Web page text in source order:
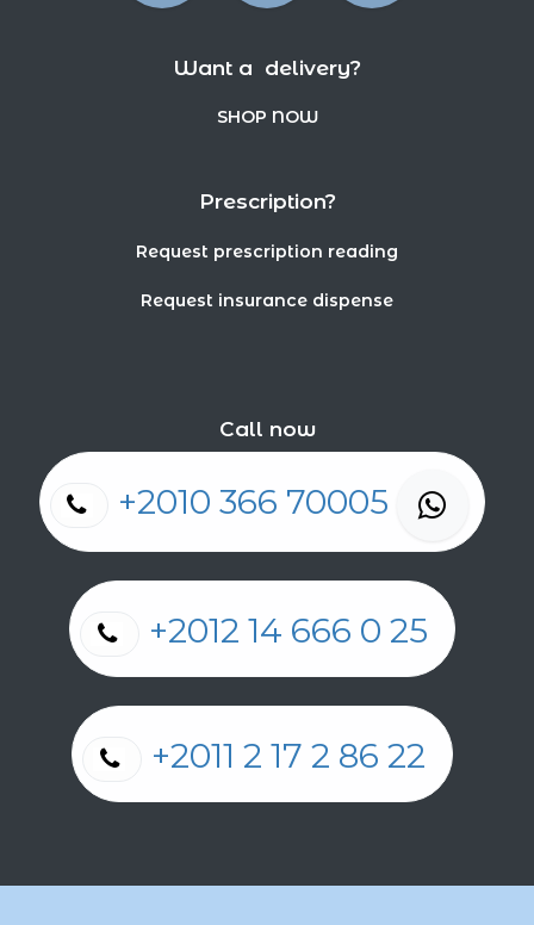
Want a delivery?
SHOP NOW
Prescription?
Request prescription reading
Request insurance dispense
Call now
+2010 366 70005
+2012 14 666 0 25
+2011 2 17 2 86 22